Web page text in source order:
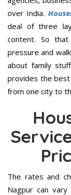
over India.
deal of three
content. So
pressure and
about family
provides the
from one city to
The rates and
Nagpur can